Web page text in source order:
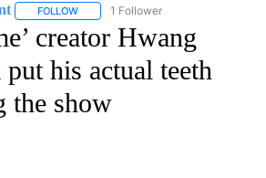
FOLLOW FOLLOW "CNN - ENTERTAINMENT"
1 Follower
creator Hwang
his actual teeth
the show